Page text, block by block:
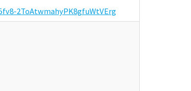
2ToAtwmahyPK8gfuWtVErg